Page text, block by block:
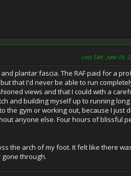
Last Edit: June 09,
plantar fascia. The RAF paid for a
that I'd never be able to run
views and that I could with a
and building myself up to running
the gym or working out, because I just
anyone else. Four hours of blissful
the arch of my foot. It felt like there
gone through.